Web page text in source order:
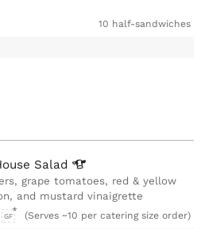
10 half-sandwiches
Salad
grape tomatoes, red & yellow
and mustard vinaigrette
GF (Serves ~10 per catering size order)